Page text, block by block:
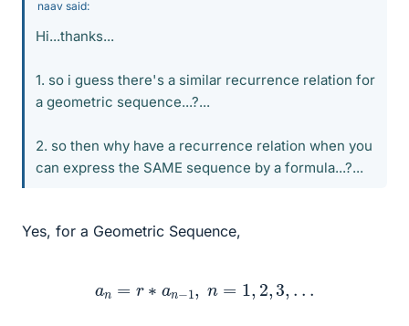
naav said:
Hi...thanks...
1. so i guess there's a similar recurrence relation for
a geometric sequence...?...
2. so then why have a recurrence relation when you
can express the SAME sequence by a formula...?...
Yes, for a Geometric Sequence,
an =r ∗a − , n= 1, 2,3,.